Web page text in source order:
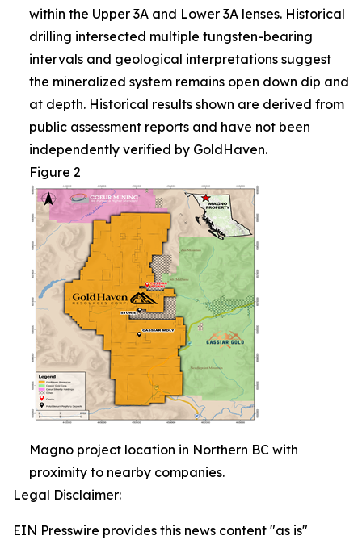
within the Upper 3A and Lower 3A lenses. Historical
drilling intersected multiple tungsten-bearing
intervals and geological interpretations suggest
the mineralized system remains open down dip and
at depth. Historical results shown are derived from
public assessment reports and have not been
independently verified by GoldHaven.
Figure 2
Magno project location in Northern BC with
proximity to nearby companies.
Legal Disclaimer:
EIN Presswire provides this news content "as is"